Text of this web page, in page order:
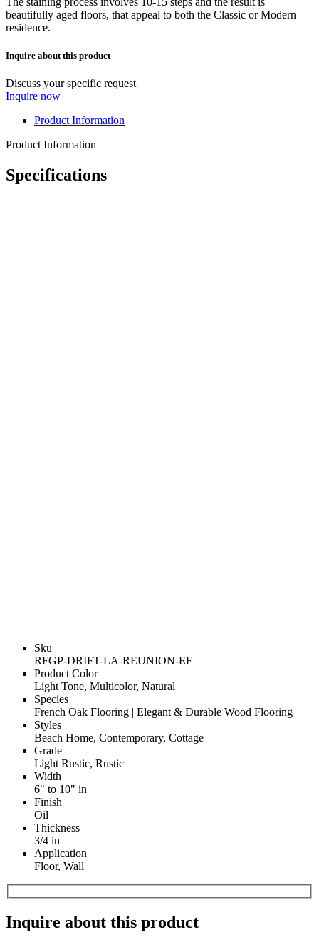
beautifully aged floors, that appeal to both the Classic or Modern
residence.
Inquire about this product
Discuss your specific request
Inquire now
Product Information
Product Information
Specifications
Sku
RFGP-DRIFT-LA-REUNION-EF
Product Color
Light Tone, Multicolor, Natural
Species
French Oak Flooring | Elegant & Durable Wood Flooring
Styles
Beach Home, Contemporary, Cottage
Grade
Light Rustic, Rustic
Width
6" to 10" in
Finish
Oil
Thickness
3/4 in
Application
Floor, Wall
Inquire about this product